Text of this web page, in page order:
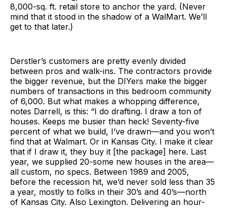
8,000-sq. ft. retail store to anchor the yard. (Never
mind that it stood in the shadow of a WalMart. We’ll
get to that later.)
Derstler’s customers are pretty evenly divided
between pros and walk-ins. The contractors provide
the bigger revenue, but the DIYers make the bigger
numbers of transactions in this bedroom community
of 6,000. But what makes a whopping difference,
notes Darrell, is this: “I do drafting. I draw a ton of
houses. Keeps me busier than heck! Seventy-five
percent of what we build, I’ve drawn—and you won’t
find that at Walmart. Or in Kansas City. I make it clear
that if I draw it, they buy it [the package] here. Last
year, we supplied 20-some new houses in the area—
all custom, no specs. Between 1989 and 2005,
before the recession hit, we’d never sold less than 35
a year, mostly to folks in their 30’s and 40’s—north
of Kansas City. Also Lexington. Delivering an hour-